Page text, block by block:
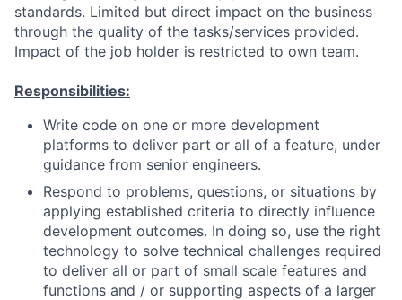
standards. Limited but direct impact on the business
through the quality of the tasks/services provided.
Impact of the job holder is restricted to own team.
Responsibilities:
Write code on one or more development
platforms to deliver part or all of a feature, under
guidance from senior engineers.
Respond to problems, questions, or situations by
applying established criteria to directly influence
development outcomes. In doing so, use the right
technology to solve technical challenges required
to deliver all or part of small scale features and
functions and / or supporting aspects of a larger